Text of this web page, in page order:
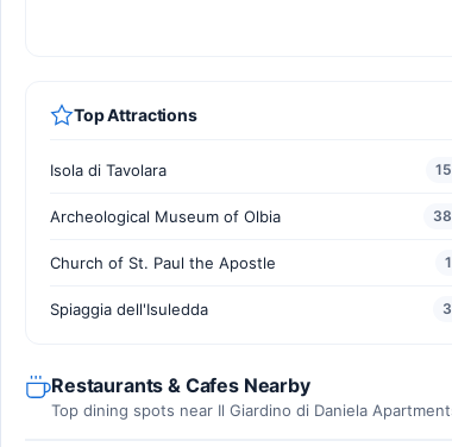
Top Attractions
Isola di Tavolara
Archeological Museum of Olbia
Church of St. Paul the Apostle
Spiaggia dell'Isuledda
Restaurants & Cafes Nearby
Top dining spots near Il Giardino di Daniela